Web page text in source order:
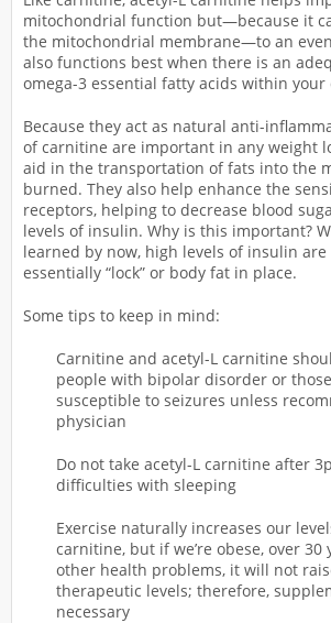
mitochondrial function but—because it
the mitochondrial membrane—to an
also functions best when there is an
omega-3 essential fatty acids within your
Because they act as natural anti-
of carnitine are important in any weight
aid in the transportation of fats into the
burned. They also help enhance the
receptors, helping to decrease blood
levels of insulin. Why is this important?
learned by now, high levels of insulin
essentially “lock” or body fat in place.
Some tips to keep in mind:
Carnitine and acetyl-L carnitine
people with bipolar disorder or
susceptible to seizures unless
physician
Do not take acetyl-L carnitine after
difficulties with sleeping
Exercise naturally increases our
carnitine, but if we’re obese, over 30
other health problems, it will not
therapeutic levels; therefore,
necessary